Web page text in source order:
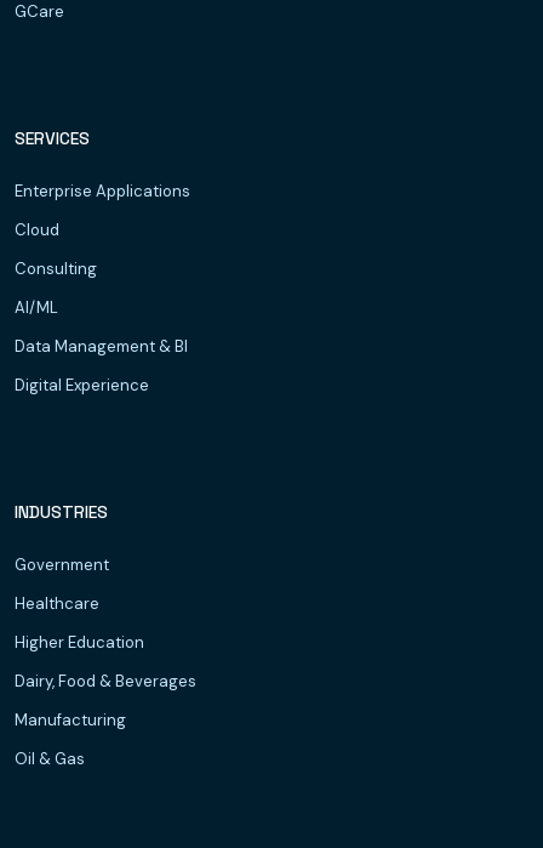
GCare
SERVICES
Enterprise Applications
Cloud
Consulting
AI/ML
Data Management & BI
Digital Experience
INDUSTRIES
Government
Healthcare
Higher Education
Dairy, Food & Beverages
Manufacturing
Oil & Gas